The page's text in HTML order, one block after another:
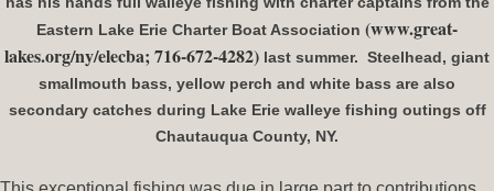
Eastern Lake Erie Charter Boat Association (www.great-
lakes.org/ny/elecba; 716-672-4282) last summer. Steelhead, giant
smallmouth bass, yellow perch and white bass are also
secondary catches during Lake Erie walleye fishing outings off
Chautauqua County, NY.